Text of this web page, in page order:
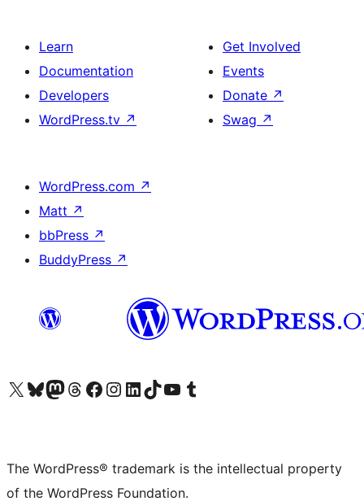
Learn
Documentation
Developers
WordPress.tv ↗
Get Involved
Events
Donate ↗
Swag ↗
WordPress.com ↗
Matt ↗
bbPress ↗
BuddyPress ↗
Visit our X (formerly Twitter) account
Visit our Bluesky account
Visit our Mastodon account
Visit our Threads account
Visit our Facebook page
Visit our Instagram account
Visit our LinkedIn account
Visit our TikTok account
Visit our YouTube channel
Visit our Tumblr account
The WordPress® trademark is the intellectual property
of the WordPress Foundation.